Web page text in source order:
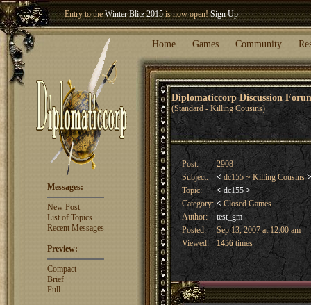
Entry to theWinter Blitz 2015is now open!Sign Up.
Welcome our newest memberWoland
Home Games Community
Diplomaticcorp Discussion
(Standard - Killing Cousins)
Messages:
New Post
List of Topics
Recent Messages
Preview:
Compact
Brief
Full
Post:
2908
Subject:
< dc155 ~ Killing Cousins>
Topic:
< dc155 >
Category: <Closed Games
Author:
test_gm
Posted:
Sep 13, 2007 at 12:00 am
Viewed:
1456times